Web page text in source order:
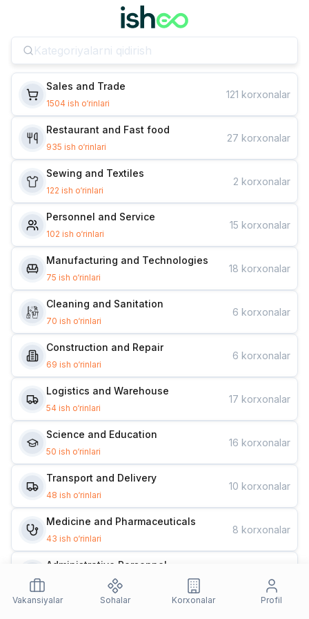
Sales and Trade
1504 ish o‘rinlari
121 korxonalar
Restaurant and Fast food
935 ish o‘rinlari
27 korxonalar
Sewing and Textiles
122 ish o‘rinlari
2 korxonalar
Personnel and Service
102 ish o‘rinlari
15 korxonalar
Manufacturing and Technologies
75 ish o‘rinlari
18 korxonalar
Cleaning and Sanitation
70 ish o‘rinlari
6 korxonalar
Construction and Repair
69 ish o‘rinlari
6 korxonalar
Logistics and Warehouse
54 ish o‘rinlari
17 korxonalar
Science and Education
50 ish o‘rinlari
16 korxonalar
Transport and Delivery
48 ish o‘rinlari
10 korxonalar
Medicine and Pharmaceuticals
43 ish o‘rinlari
8 korxonalar
Administrative Personnel
Vakansiyalar Sohalar Korxonalar Profil